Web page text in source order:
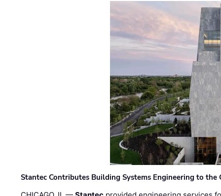
Stantec Contributes Building Systems Engineering to the